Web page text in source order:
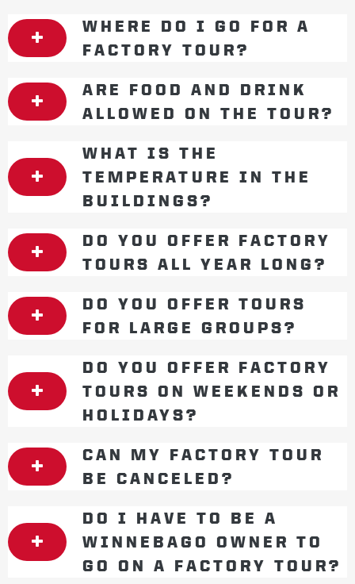
WHERE DO I GO FOR A
FACTORY TOUR?
ARE FOOD AND DRINK
ALLOWED ON THE TOUR?
WHAT IS THE
TEMPERATURE IN THE
BUILDINGS?
DO YOU OFFER FACTORY
TOURS ALL YEAR LONG?
DO YOU OFFER TOURS
FOR LARGE GROUPS?
DO YOU OFFER FACTORY
TOURS ON WEEKENDS OR
HOLIDAYS?
CAN MY FACTORY TOUR
BE CANCELED?
DO I HAVE TO BE A
WINNEBAGO OWNER TO
GO ON A FACTORY TOUR?